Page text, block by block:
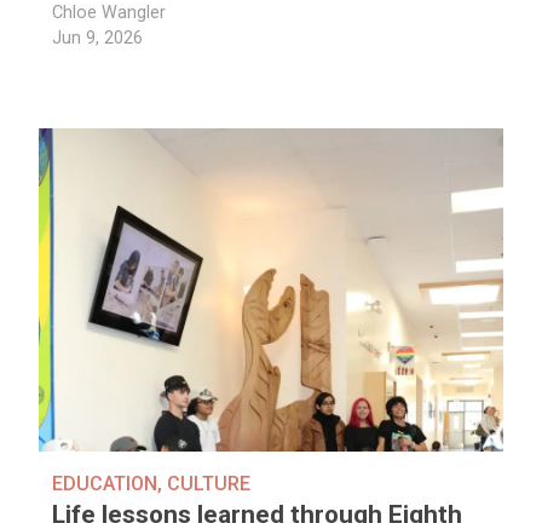
Chloe Wangler
Jun 9, 2026
EDUCATION, CULTURE
Life lessons learned through Eighth